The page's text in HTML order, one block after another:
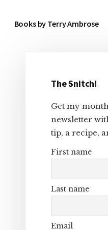
Books by Terry Ambrose
Primary
Sidebar
The Snitch!
Get my
newsletter
tip, a recipe,
First name
Last name
Email